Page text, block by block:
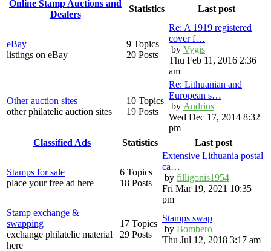
Online Stamp Auctions and
Dealers
Statistics Last post
eBay
listings on eBay
9 Topics
20 Posts
Re: A 1919 registered
cover f…
by Vygis
Thu Feb 11, 2016 2:36
am
Other auction sites
other philatelic auction sites
10 Topics
19 Posts
Re: Lithuanian and
European s…
by Audrius
Wed Dec 17, 2014 8:32
pm
Classified Ads
Statistics Last post
Stamps for sale
place your free ad here
6 Topics
18 Posts
Extensive Lithuania postal
ca…
by filligonis1954
Fri Mar 19, 2021 10:35
pm
Stamp exchange &
swapping
exchange philatelic material
here
17 Topics
29 Posts
Stamps swap
by Bombero
Thu Jul 12, 2018 3:17 am